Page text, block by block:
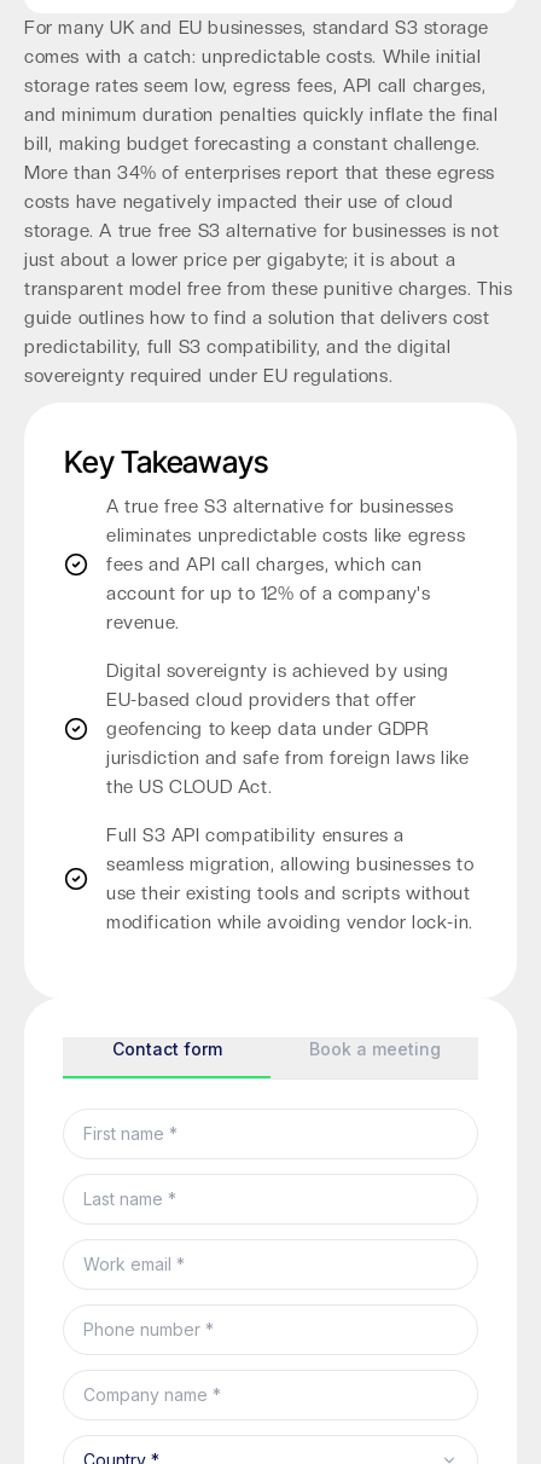
For many UK and EU businesses, standard S3 storage
comes with a catch: unpredictable costs. While initial
storage rates seem low, egress fees, API call charges,
and minimum duration penalties quickly inflate the final
bill, making budget forecasting a constant challenge.
More than 34% of enterprises report that these egress
costs have negatively impacted their use of cloud
storage. A true free S3 alternative for businesses is not
just about a lower price per gigabyte; it is about a
transparent model free from these punitive charges. This
guide outlines how to find a solution that delivers cost
predictability, full S3 compatibility, and the digital
sovereignty required under EU regulations.
Key Takeaways
A true free S3 alternative for businesses
eliminates unpredictable costs like egress
fees and API call charges, which can
account for up to 12% of a company's
revenue.
Digital sovereignty is achieved by using
EU-based cloud providers that offer
geofencing to keep data under GDPR
jurisdiction and safe from foreign laws like
the US CLOUD Act.
Full S3 API compatibility ensures a
seamless migration, allowing businesses to
use their existing tools and scripts without
modification while avoiding vendor lock-in.